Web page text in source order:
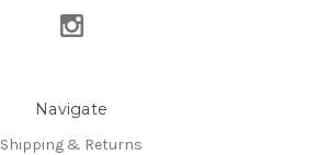
Navigate
Shipping & Returns